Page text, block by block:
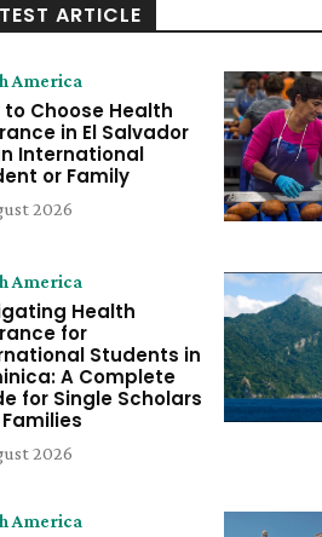
ARTICLE
America
to Choose Health
in El Salvador
International
or Family
2026
America
Health
for
Students in
A Complete
for Single Scholars
2026
America